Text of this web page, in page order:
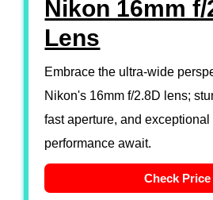
Nikon 16mm f/
Lens
Embrace the ultra-wide
Nikon's 16mm f/2.8D lens;
fast aperture, and
performance await.
Check Price